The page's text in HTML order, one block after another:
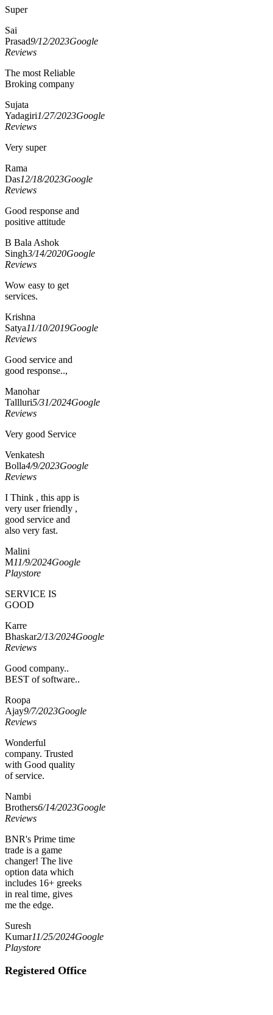
Super
Sai
Prasad9/12/2023Google
Reviews
The most Reliable
Broking company
Sujata
Yadagiri1/27/2023Google
Reviews
Very super
Rama
Das12/18/2023Google
Reviews
Good response and
positive attitude
B Bala Ashok
Singh3/14/2020Google
Reviews
Wow easy to get
services.
Krishna
Satya11/10/2019Google
Reviews
Good service and
good response..,
Manohar
Tallluri5/31/2024Google
Reviews
Very good Service
Venkatesh
Bolla4/9/2023Google
Reviews
I Think , this app is
very user friendly ,
good service and
also very fast.
Malini
M11/9/2024Google
Playstore
SERVICE IS
GOOD
Karre
Bhaskar2/13/2024Google
Reviews
Good company..
BEST of software..
Roopa
Ajay9/7/2023Google
Reviews
Wonderful
company. Trusted
with Good quality
of service.
Nambi
Brothers6/14/2023Google
Reviews
BNR's Prime time
trade is a game
changer! The live
option data which
includes 16+ greeks
in real time, gives
me the edge.
Suresh
Kumar11/25/2024Google
Playstore
Registered Office